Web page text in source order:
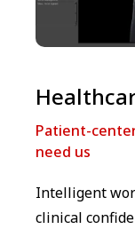
Patient-
need us
Intelligent
clinical